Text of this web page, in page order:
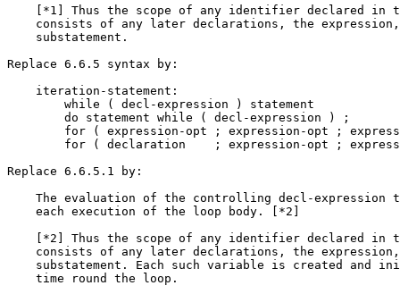
[*1] Thus the scope of any identifier declared in
consists of any later declarations, the
    substatement.
Replace 6.6.5 syntax by:
    iteration-statement:
        while ( decl-expression ) statement
        do statement while ( decl-expression ) ;
for ( expression-opt ; expression-opt ;
for ( declaration    ; expression-opt ;
Replace 6.6.5.1 by:
The evaluation of the controlling decl-expression
    each execution of the loop body. [*2]
[*2] Thus the scope of any identifier declared in
consists of any later declarations, the
substatement. Each such variable is created and
    time round the loop.